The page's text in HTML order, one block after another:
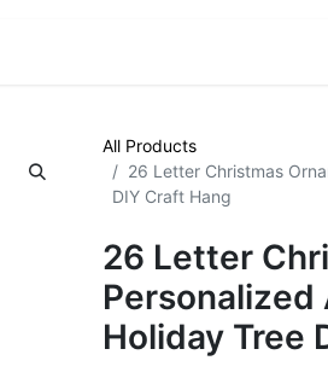
All Products
26 Letter Christmas
DIY Craft Hang
26 Letter
Holiday Tree